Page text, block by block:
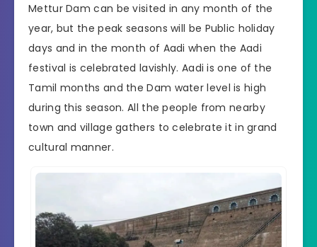
Mettur Dam can be visited in any month of the
year, but the peak seasons will be Public holiday
days and in the month of Aadi when the Aadi
festival is celebrated lavishly. Aadi is one of the
Tamil months and the Dam water level is high
during this season. All the people from nearby
town and village gathers to celebrate it in grand
cultural manner.